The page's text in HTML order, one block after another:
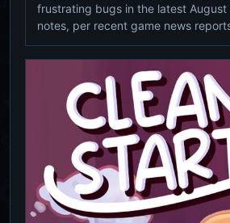
frustrating bugs in the latest
notes, per recent game news